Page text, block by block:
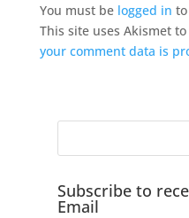
You must be logged in
This site uses Akismet
your comment data is
Subscribe to
Email